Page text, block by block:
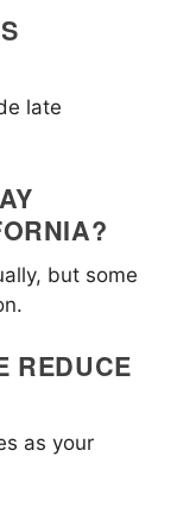
late
but some
REDUCE
as your